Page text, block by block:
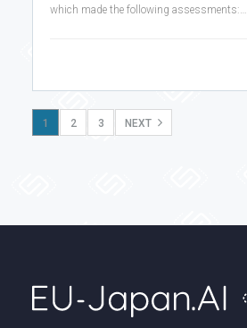
which made the following assessments:…
1 2 3 NEXT